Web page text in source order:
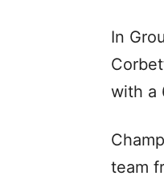
In
with a
team